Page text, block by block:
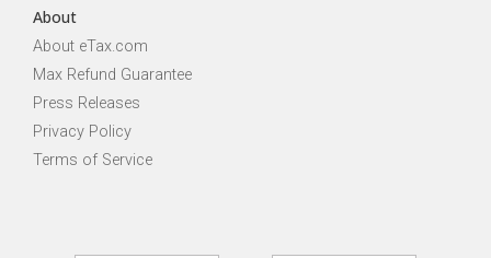
About
About eTax.com
Max Refund Guarantee
Press Releases
Privacy Policy
Terms of Service